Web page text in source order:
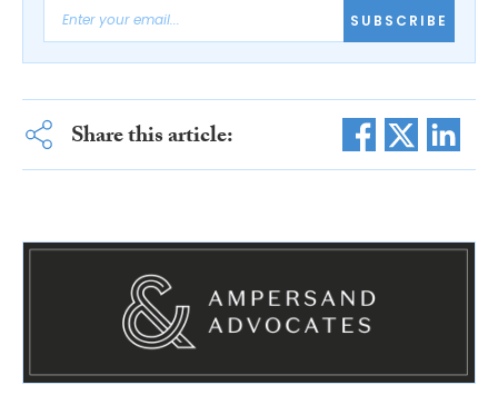
SUBSCRIBE
Share this article: